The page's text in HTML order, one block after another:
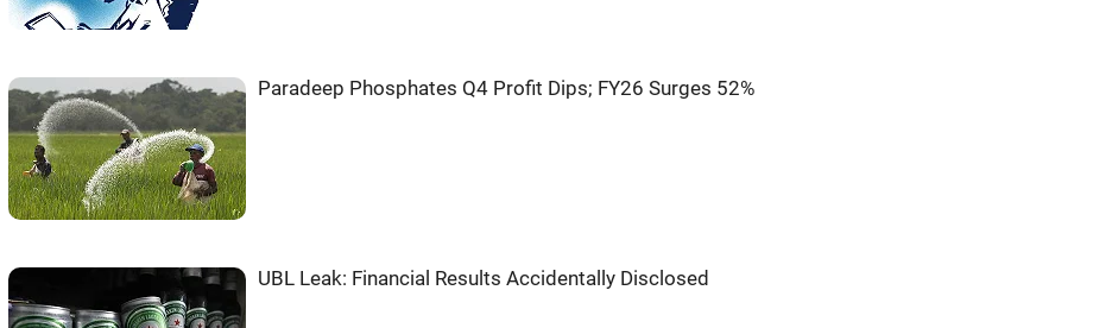
Paradeep Phosphates Q4 Profit Dips; FY26 Surges 52%
UBL Leak: Financial Results Accidentally Disclosed